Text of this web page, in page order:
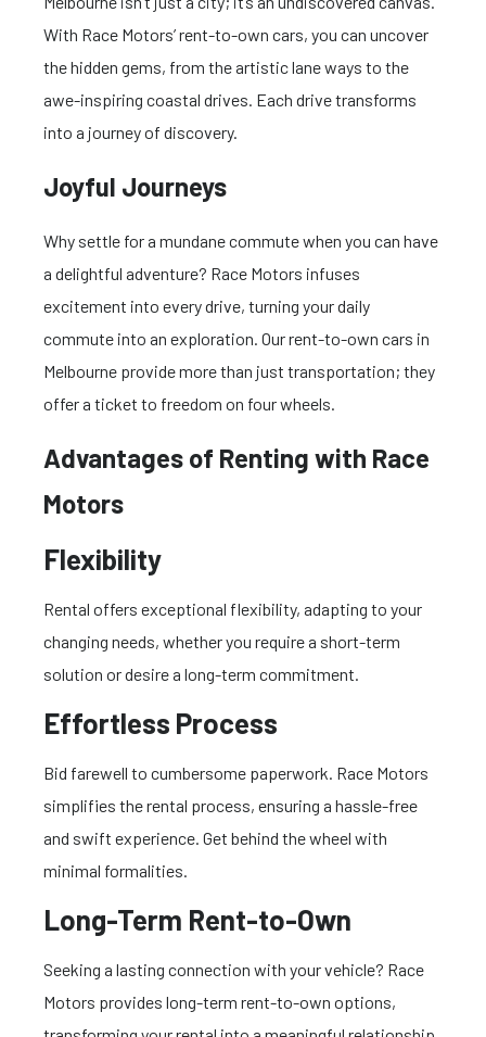
With Race Motors’ rent-to-own cars, you can uncover
the hidden gems, from the artistic lane ways to the
awe-inspiring coastal drives. Each drive transforms
into a journey of discovery.
Joyful Journeys
Why settle for a mundane commute when you can have
a delightful adventure? Race Motors infuses
excitement into every drive, turning your daily
commute into an exploration. Our rent-to-own cars in
Melbourne provide more than just transportation; they
offer a ticket to freedom on four wheels.
Advantages of Renting with Race
Motors
Flexibility
Rental offers exceptional flexibility, adapting to your
changing needs, whether you require a short-term
solution or desire a long-term commitment.
Effortless Process
Bid farewell to cumbersome paperwork. Race Motors
simplifies the rental process, ensuring a hassle-free
and swift experience. Get behind the wheel with
minimal formalities.
Long-Term Rent-to-Own
Seeking a lasting connection with your vehicle? Race
Motors provides long-term rent-to-own options,